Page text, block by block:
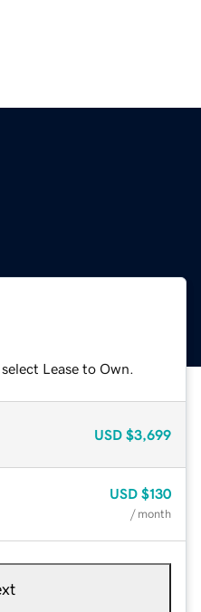
Lease to Own.
USD $3,699
USD $130
/ month